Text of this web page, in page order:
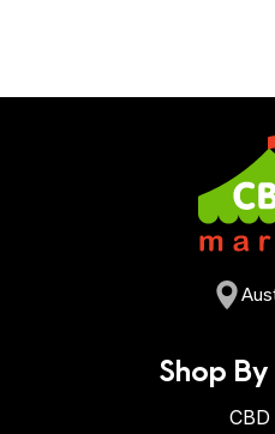
Shop
CBD